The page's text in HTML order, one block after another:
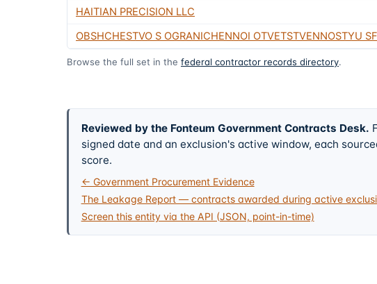
HAITIAN PRECISION LLC
OBSHCHESTVO S OGRANICHENNOI OTVETSTVENNOSTYU
Browse the full set in the federal contractor records directory.
Reviewed by the Fonteum Government Contracts Desk.
signed date and an exclusion's active window, each
score.
← Government Procurement Evidence
The Leakage Report — contracts awarded during active
Screen this entity via the API (JSON, point-in-time)